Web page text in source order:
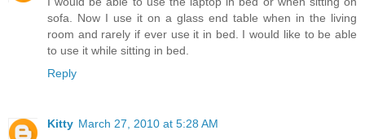
sofa. Now I use it on a glass end table when in the living
room and rarely if ever use it in bed. I would like to be able
to use it while sitting in bed.
Reply
Kitty March 27, 2010 at 5:28 AM